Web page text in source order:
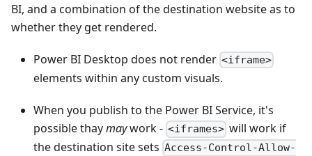
BI, and a combination of the destination website as to
whether they get rendered.
Power BI Desktop does not render <iframe>
elements within any custom visuals.
When you publish to the Power BI Service, it's
possible thaymaywork - <iframes> will work if
the destination site sets Access-Control-Allow-